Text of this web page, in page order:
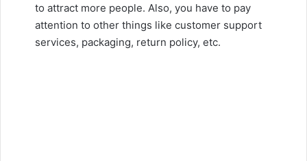
to attract more people. Also, you have to pay
attention to other things like customer support
services, packaging, return policy, etc.